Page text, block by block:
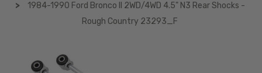
1984-1990 Ford Bronco II 2WD/4WD 4.5" N3 Rear Shocks -
Rough Country 23293_F